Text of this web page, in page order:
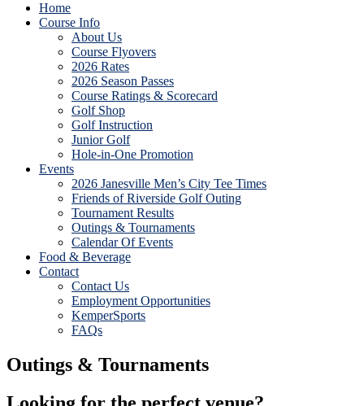
Home
Course Info
About Us
Course Flyovers
2026 Rates
2026 Season Passes
Course Ratings & Scorecard
Golf Shop
Golf Instruction
Junior Golf
Hole-in-One Promotion
Events
2026 Janesville Men’s City Tee Times
Friends of Riverside Golf Outing
Tournament Results
Outings & Tournaments
Calendar Of Events
Food & Beverage
Contact
Contact Us
Employment Opportunities
KemperSports
FAQs
Outings & Tournaments